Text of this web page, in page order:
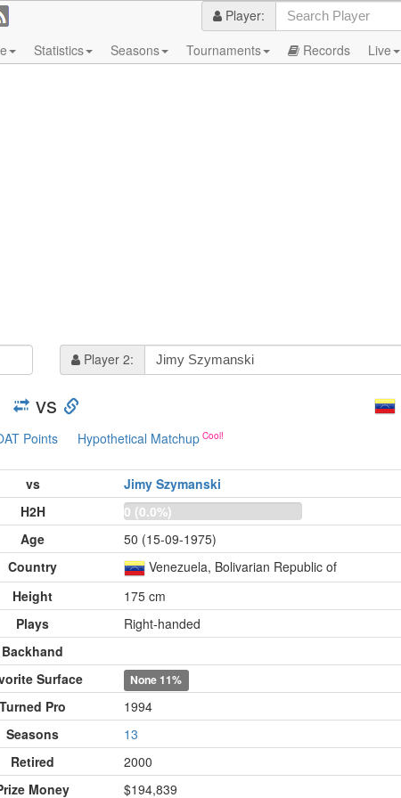
Player:
Statistics Seasons Tournaments Records Live
Player 2:
vs
Points Hypothetical Matchup
vs
Jimy Szymanski
H2H
0 (0.0%)
Age
50 (15-09-1975)
Country
Venezuela, Bolivarian Republic of
Height
175 cm
Plays
Right-handed
Backhand
Surface None 11%
Turned Pro
1994
Seasons
13
Retired
2000
Money
$194,839